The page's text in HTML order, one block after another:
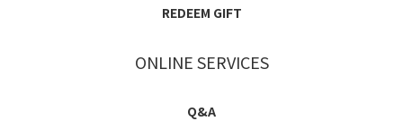
REDEEM GIFT
ONLINE SERVICES
Q&A